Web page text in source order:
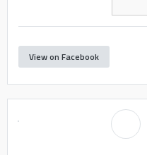
View on Facebook